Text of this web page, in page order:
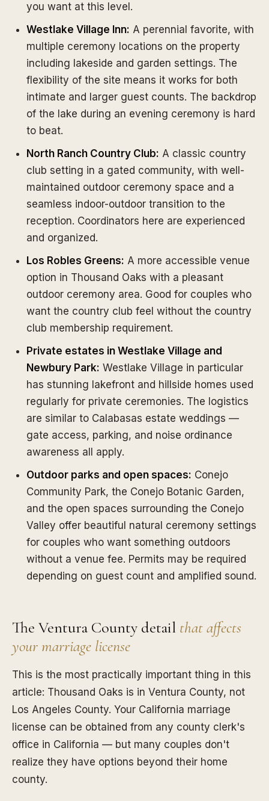
you want at this level.
Westlake Village Inn: A perennial favorite, with
multiple ceremony locations on the property
including lakeside and garden settings. The
flexibility of the site means it works for both
intimate and larger guest counts. The backdrop
of the lake during an evening ceremony is hard
to beat.
North Ranch Country Club: A classic country
club setting in a gated community, with well-
maintained outdoor ceremony space and a
seamless indoor-outdoor transition to the
reception. Coordinators here are experienced
and organized.
Los Robles Greens: A more accessible venue
option in Thousand Oaks with a pleasant
outdoor ceremony area. Good for couples who
want the country club feel without the country
club membership requirement.
Private estates in Westlake Village and
Newbury Park: Westlake Village in particular
has stunning lakefront and hillside homes used
regularly for private ceremonies. The logistics
are similar to Calabasas estate weddings —
gate access, parking, and noise ordinance
awareness all apply.
Outdoor parks and open spaces: Conejo
Community Park, the Conejo Botanic Garden,
and the open spaces surrounding the Conejo
Valley offer beautiful natural ceremony settings
for couples who want something outdoors
without a venue fee. Permits may be required
depending on guest count and amplified sound.
The Ventura County detail that affects
your marriage license
This is the most practically important thing in this
article: Thousand Oaks is in Ventura County, not
Los Angeles County. Your California marriage
license can be obtained from any county clerk's
office in California — but many couples don't
realize they have options beyond their home
county.